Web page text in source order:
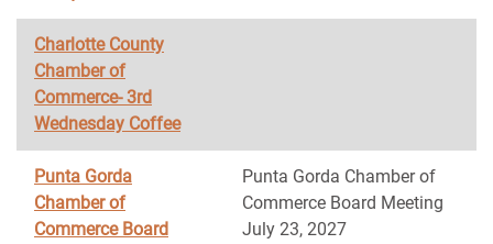
Charlotte County
Chamber of
Commerce- 3rd
Wednesday Coffee
Punta Gorda
Chamber of
Commerce Board
Punta Gorda Chamber of
Commerce Board Meeting
July 23, 2027